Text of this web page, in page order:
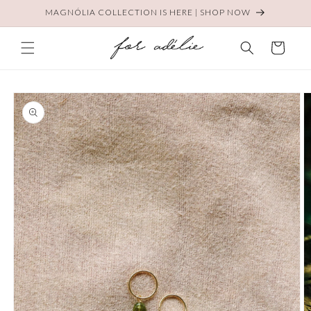
Skip toMAGNÓLIA COLLECTION IS HERE | SHOP NOW
Cart
Skip to
product
information